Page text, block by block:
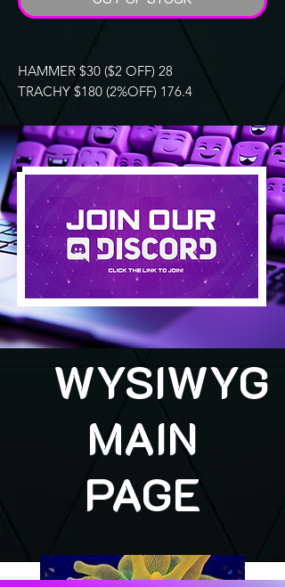
HAMMER $30 ($2 OFF) 28
TRACHY $180 (2%OFF) 176.4
WYSIWYG
MAIN
PAGE